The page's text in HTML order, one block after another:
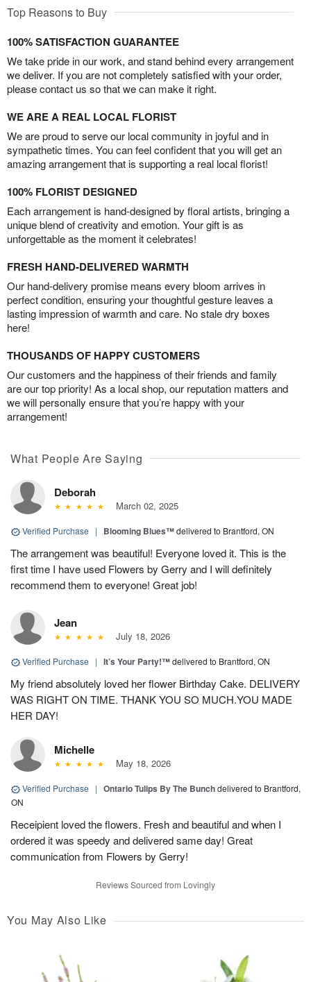
Top Reasons to Buy
100% SATISFACTION GUARANTEE
We take pride in our work, and stand behind every arrangement
we deliver. If you are not completely satisfied with your order,
please contact us so that we can make it right.
WE ARE A REAL LOCAL FLORIST
We are proud to serve our local community in joyful and in
sympathetic times. You can feel confident that you will get an
amazing arrangement that is supporting a real local florist!
100% FLORIST DESIGNED
Each arrangement is hand-designed by floral artists, bringing a
unique blend of creativity and emotion. Your gift is as
unforgettable as the moment it celebrates!
FRESH HAND-DELIVERED WARMTH
Our hand-delivery promise means every bloom arrives in
perfect condition, ensuring your thoughtful gesture leaves a
lasting impression of warmth and care. No stale dry boxes
here!
THOUSANDS OF HAPPY CUSTOMERS
Our customers and the happiness of their friends and family
are our top priority! As a local shop, our reputation matters and
we will personally ensure that you’re happy with your
arrangement!
What People Are Saying
Deborah
March 02, 2025
Verified Purchase | Blooming Blues™delivered to Brantford, ON
The arrangement was beautiful! Everyone loved it. This is the
first time I have used Flowers by Gerry and I will definitely
recommend them to everyone! Great job!
Jean
July 18, 2026
Verified Purchase | It’s Your Party!™delivered to Brantford, ON
My friend absolutely loved her flower Birthday Cake. DELIVERY
WAS RIGHT ON TIME. THANK YOU SO MUCH.YOU MADE
HER DAY!
Michelle
May 18, 2026
Verified Purchase | Ontario Tulips By The Bunchdelivered to Brantford,
ON
Receipient loved the flowers. Fresh and beautiful and when I
ordered it was speedy and delivered same day! Great
communication from Flowers by Gerry!
Reviews Sourced from Lovingly
You May Also Like